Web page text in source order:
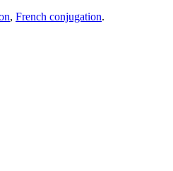
, French conjugation.